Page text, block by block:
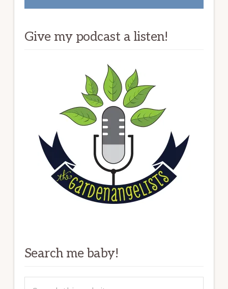
Give my podcast a listen!
Search me baby!